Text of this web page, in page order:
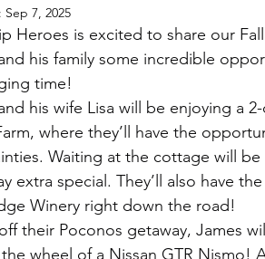
Sep 7, 2025
Heroes is excited to share our
his family some incredible
time!
his wife Lisa will be enjoying a
where they’ll have the
Waiting at the cottage will
extra special. They’ll also have
Winery right down the road!
their Poconos getaway, James
wheel of a Nissan GTR Nismo!